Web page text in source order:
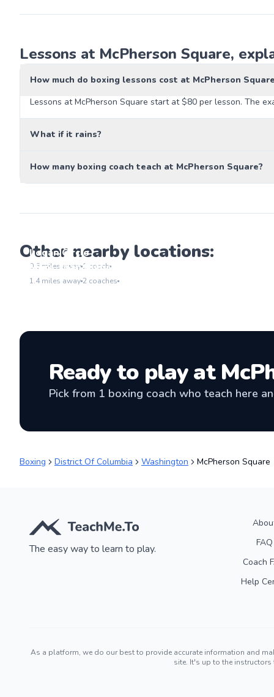
Lessons at McPherson Square,
How much do boxing lessons cost at McPherson
Lessons at McPherson Square start at $80 per lesson. The
What if it rains?
How many boxing coach teach at McPherson Square?
Other nearby locations:
Logan Circle
0.6 miles away 1 coach
More Than Human LLC
1.4 miles away 2 coaches
Ready to play at
Pick from 1 boxing coach who teach here
Boxing District Of Columbia Washington McPherson Square
The easy way to learn to play.
FAQ
Coach
Help
As a platform, we do our best to provide accurate information and
site. It's up to the